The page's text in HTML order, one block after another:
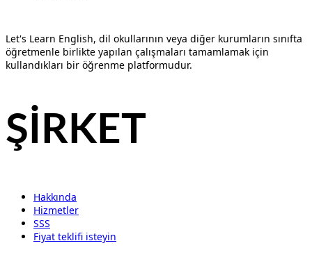
Let's Learn English, dil okullarının veya diğer kurumların sınıfta
öğretmenle birlikte yapılan çalışmaları tamamlamak için
kullandıkları bir öğrenme platformudur.
ŞİRKET
Hakkında
Hizmetler
SSS
Fiyat teklifi isteyin